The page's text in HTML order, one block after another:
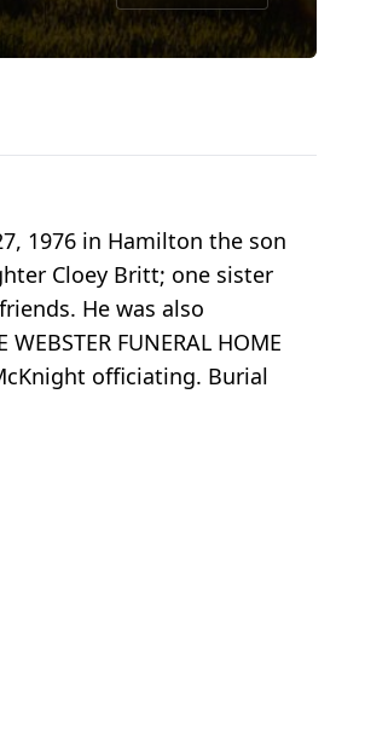
1976 in Hamilton the son
Cloey Britt; one sister
He was also
FUNERAL HOME
officiating. Burial